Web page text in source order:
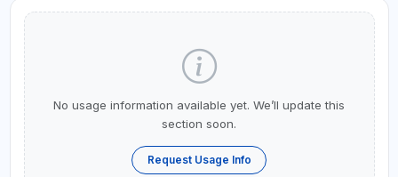
No usage information available yet. We’ll update this
section soon.
Request Usage Info